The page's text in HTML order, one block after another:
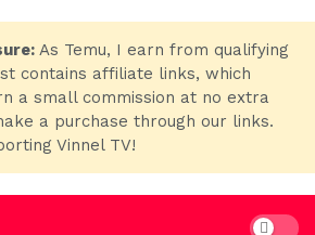
As Temu, I earn from qualifying
contains affiliate links, which
a small commission at no extra
a purchase through our links.
Vinnel TV!
Dark